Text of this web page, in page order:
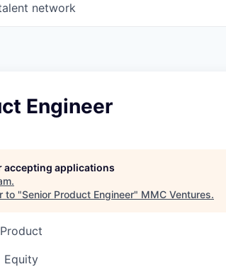
network
Engineer
accepting applications
.
to "Senior Product Engineer" MMC Ventures.
Equity